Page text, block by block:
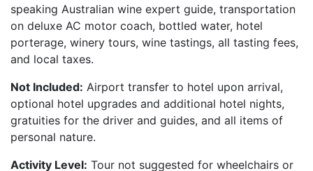
speaking Australian wine expert guide, transportation
on deluxe AC motor coach, bottled water, hotel
porterage, winery tours, wine tastings, all tasting fees,
and local taxes.
Not Included: Airport transfer to hotel upon arrival,
optional hotel upgrades and additional hotel nights,
gratuities for the driver and guides, and all items of
personal nature.
Activity Level: Tour not suggested for wheelchairs or